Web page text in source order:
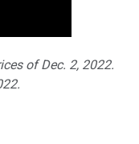
of Dec. 2, 2022.